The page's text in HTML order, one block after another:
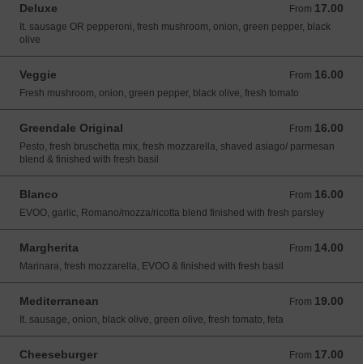
Deluxe From 17.00
From 17.00 USD
It. sausage OR pepperoni, fresh mushroom, onion, green pepper, black
olive
Veggie From 16.00
From 16.00 USD
Fresh mushroom, onion, green pepper, black olive, fresh tomato
Greendale Original From 16.00
From 16.00 USD
Pesto, fresh bruschetta mix, fresh mozzarella, shaved asiago/ parmesan
blend & finished with fresh basil
Blanco From 16.00
From 16.00 USD
EVOO, garlic, Romano/mozza/ricotta blend finished with fresh parsley
Margherita From 14.00
From 14.00 USD
Marinara, fresh mozzarella, EVOO & finished with fresh basil
Mediterranean From 19.00
From 19.00 USD
It. sausage, onion, black olive, green olive, fresh tomato, feta
Cheeseburger From 17.00
From 17.00 USD